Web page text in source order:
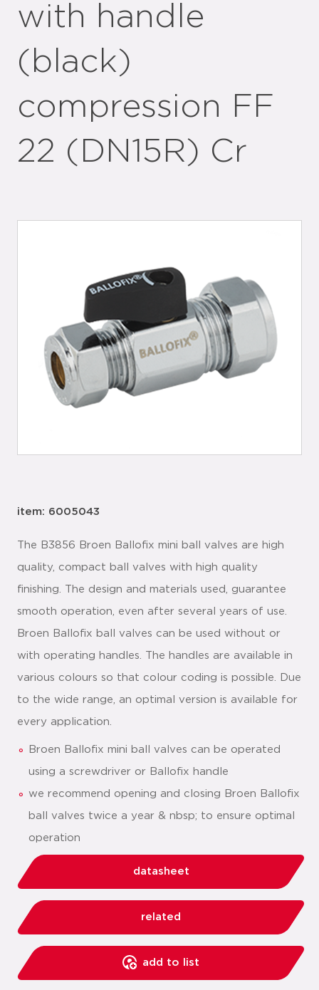
with handle
(black)
compression FF
22 (DN15R) Cr
item: 6005043
The B3856 Broen Ballofix mini ball valves are high
quality, compact ball valves with high quality
finishing. The design and materials used, guarantee
smooth operation, even after several years of use.
Broen Ballofix ball valves can be used without or
with operating handles. The handles are available in
various colours so that colour coding is possible. Due
to the wide range, an optimal version is available for
every application.
Broen Ballofix mini ball valves can be operated
using a screwdriver or Ballofix handle
we recommend opening and closing Broen Ballofix
ball valves twice a year & nbsp; to ensure optimal
operation
datasheet
related
add to list